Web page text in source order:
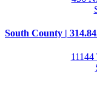
South County |